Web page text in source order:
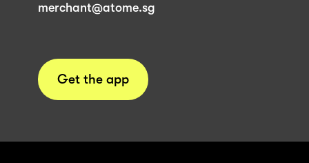
merchant@atome.sg
Get the app